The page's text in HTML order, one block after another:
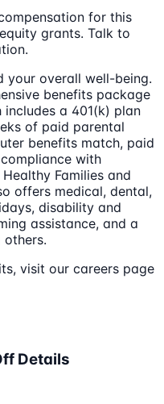
for this
grants. Talk to
your overall well-being.
benefits package
a 401(k) plan
of paid parental
benefits match, paid
with
Families and
offers medical, dental,
disability and
assistance, and a
others.
visit our careers page
Details